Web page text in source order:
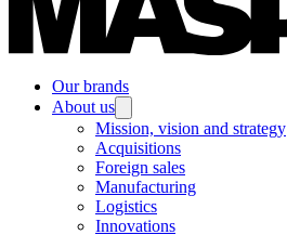
Our brands
About us
Mission, vision and strategy
Acquisitions
Foreign sales
Manufacturing
Logistics
Innovations